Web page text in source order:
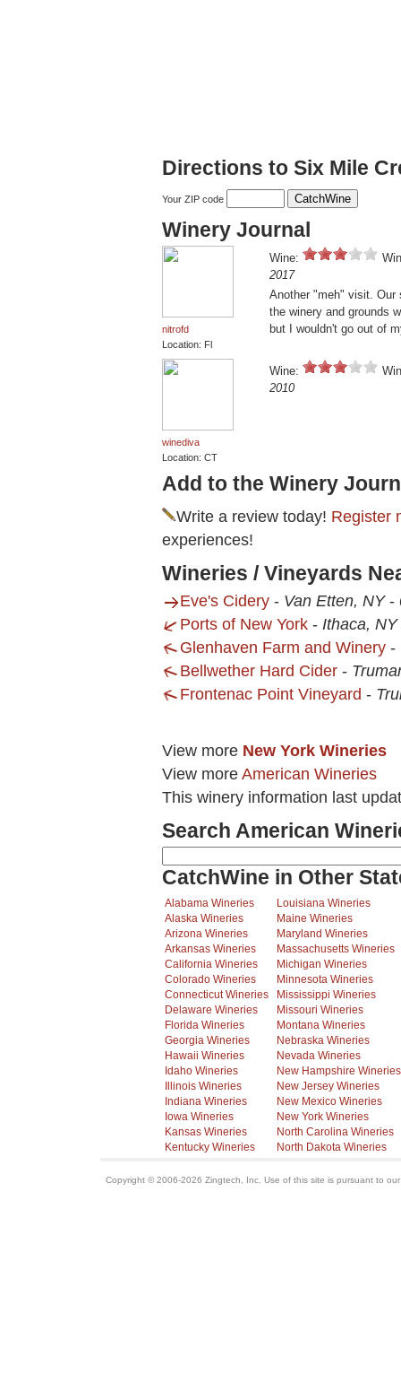
Directions to Six Mile
Your ZIP code
Winery Journal
nitrofd
Location: Fl
Wine:
2017
Another "meh" visit. Our
the winery and grounds
but I wouldn't go out of
winediva
Location: CT
Wine:
2010
Add to the Winery
Write a review today! Register
experiences!
Wineries / Vineyards
Eve's Cidery - Van Etten, NY-
Ports of New York - Ithaca, NY
Glenhaven Farm and Winery -
Bellwether Hard Cider -
Frontenac Point Vineyard -
View more New York Wineries
View more American Wineries
This winery information last
Search American
CatchWine in Other
Alabama Wineries
Alaska Wineries
Arizona Wineries
Arkansas Wineries
California Wineries
Colorado Wineries
Connecticut Wineries
Delaware Wineries
Florida Wineries
Georgia Wineries
Hawaii Wineries
Idaho Wineries
Illinois Wineries
Indiana Wineries
Iowa Wineries
Kansas Wineries
Kentucky Wineries
Louisiana Wineries
Maine Wineries
Maryland Wineries
Massachusetts Wineries
Michigan Wineries
Minnesota Wineries
Mississippi Wineries
Missouri Wineries
Montana Wineries
Nebraska Wineries
Nevada Wineries
New Hampshire Wineries
New Jersey Wineries
New Mexico Wineries
New York Wineries
North Carolina Wineries
North Dakota Wineries
Copyright © 2006-2026 Zingtech, Inc. Use of this site is pursuant to